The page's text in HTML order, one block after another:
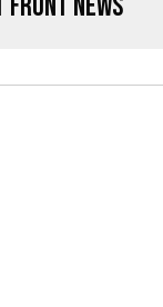
Front News